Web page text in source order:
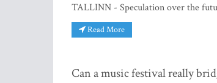
TALLINN - Speculation over the
Read More
Can a music festival really